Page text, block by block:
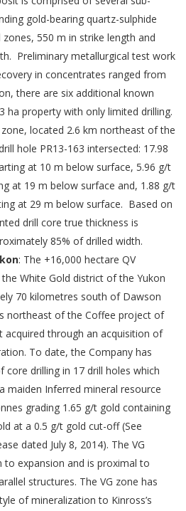
gold-bearing quartz-sulphide
550 m in strike length and
Preliminary metallurgical test work
in concentrates ranged from
there are six additional known
ha property with only limited drilling.
located 2.6 km northeast of the
hole PR13-163 intersected: 17.98
at 10 m below surface, 5.96 g/t
at 19 m below surface and, 1.88 g/t
at 29 m below surface. Based on
drill core true thickness is
85% of drilled width.
: The +16,000 hectare QV
White Gold district of the Yukon
70 kilometres south of Dawson
northeast of the Coffee project of
acquired through an acquisition of
To date, the Company has
core drilling in 17 drill holes which
maiden Inferred mineral resource
grading 1.65 g/t gold containing
at a 0.5 g/t gold cut-off (See
dated July 8, 2014). The VG
to expansion and is proximal to
structures. The VG zone has
of mineralization to Kinross’s